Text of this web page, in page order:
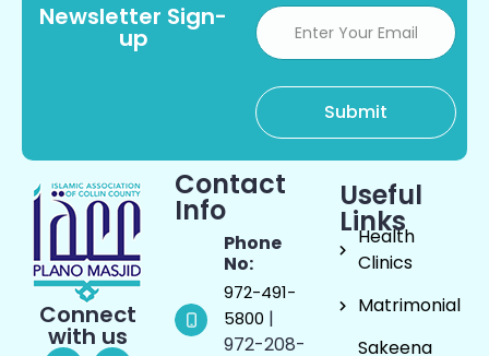
Newsletter Sign-
up
Connect
with us
Contact
Info
Phone
No:
972-491-
5800 |
972-208-
Useful
Links
Health
Clinics
Matrimonial
Sakeena